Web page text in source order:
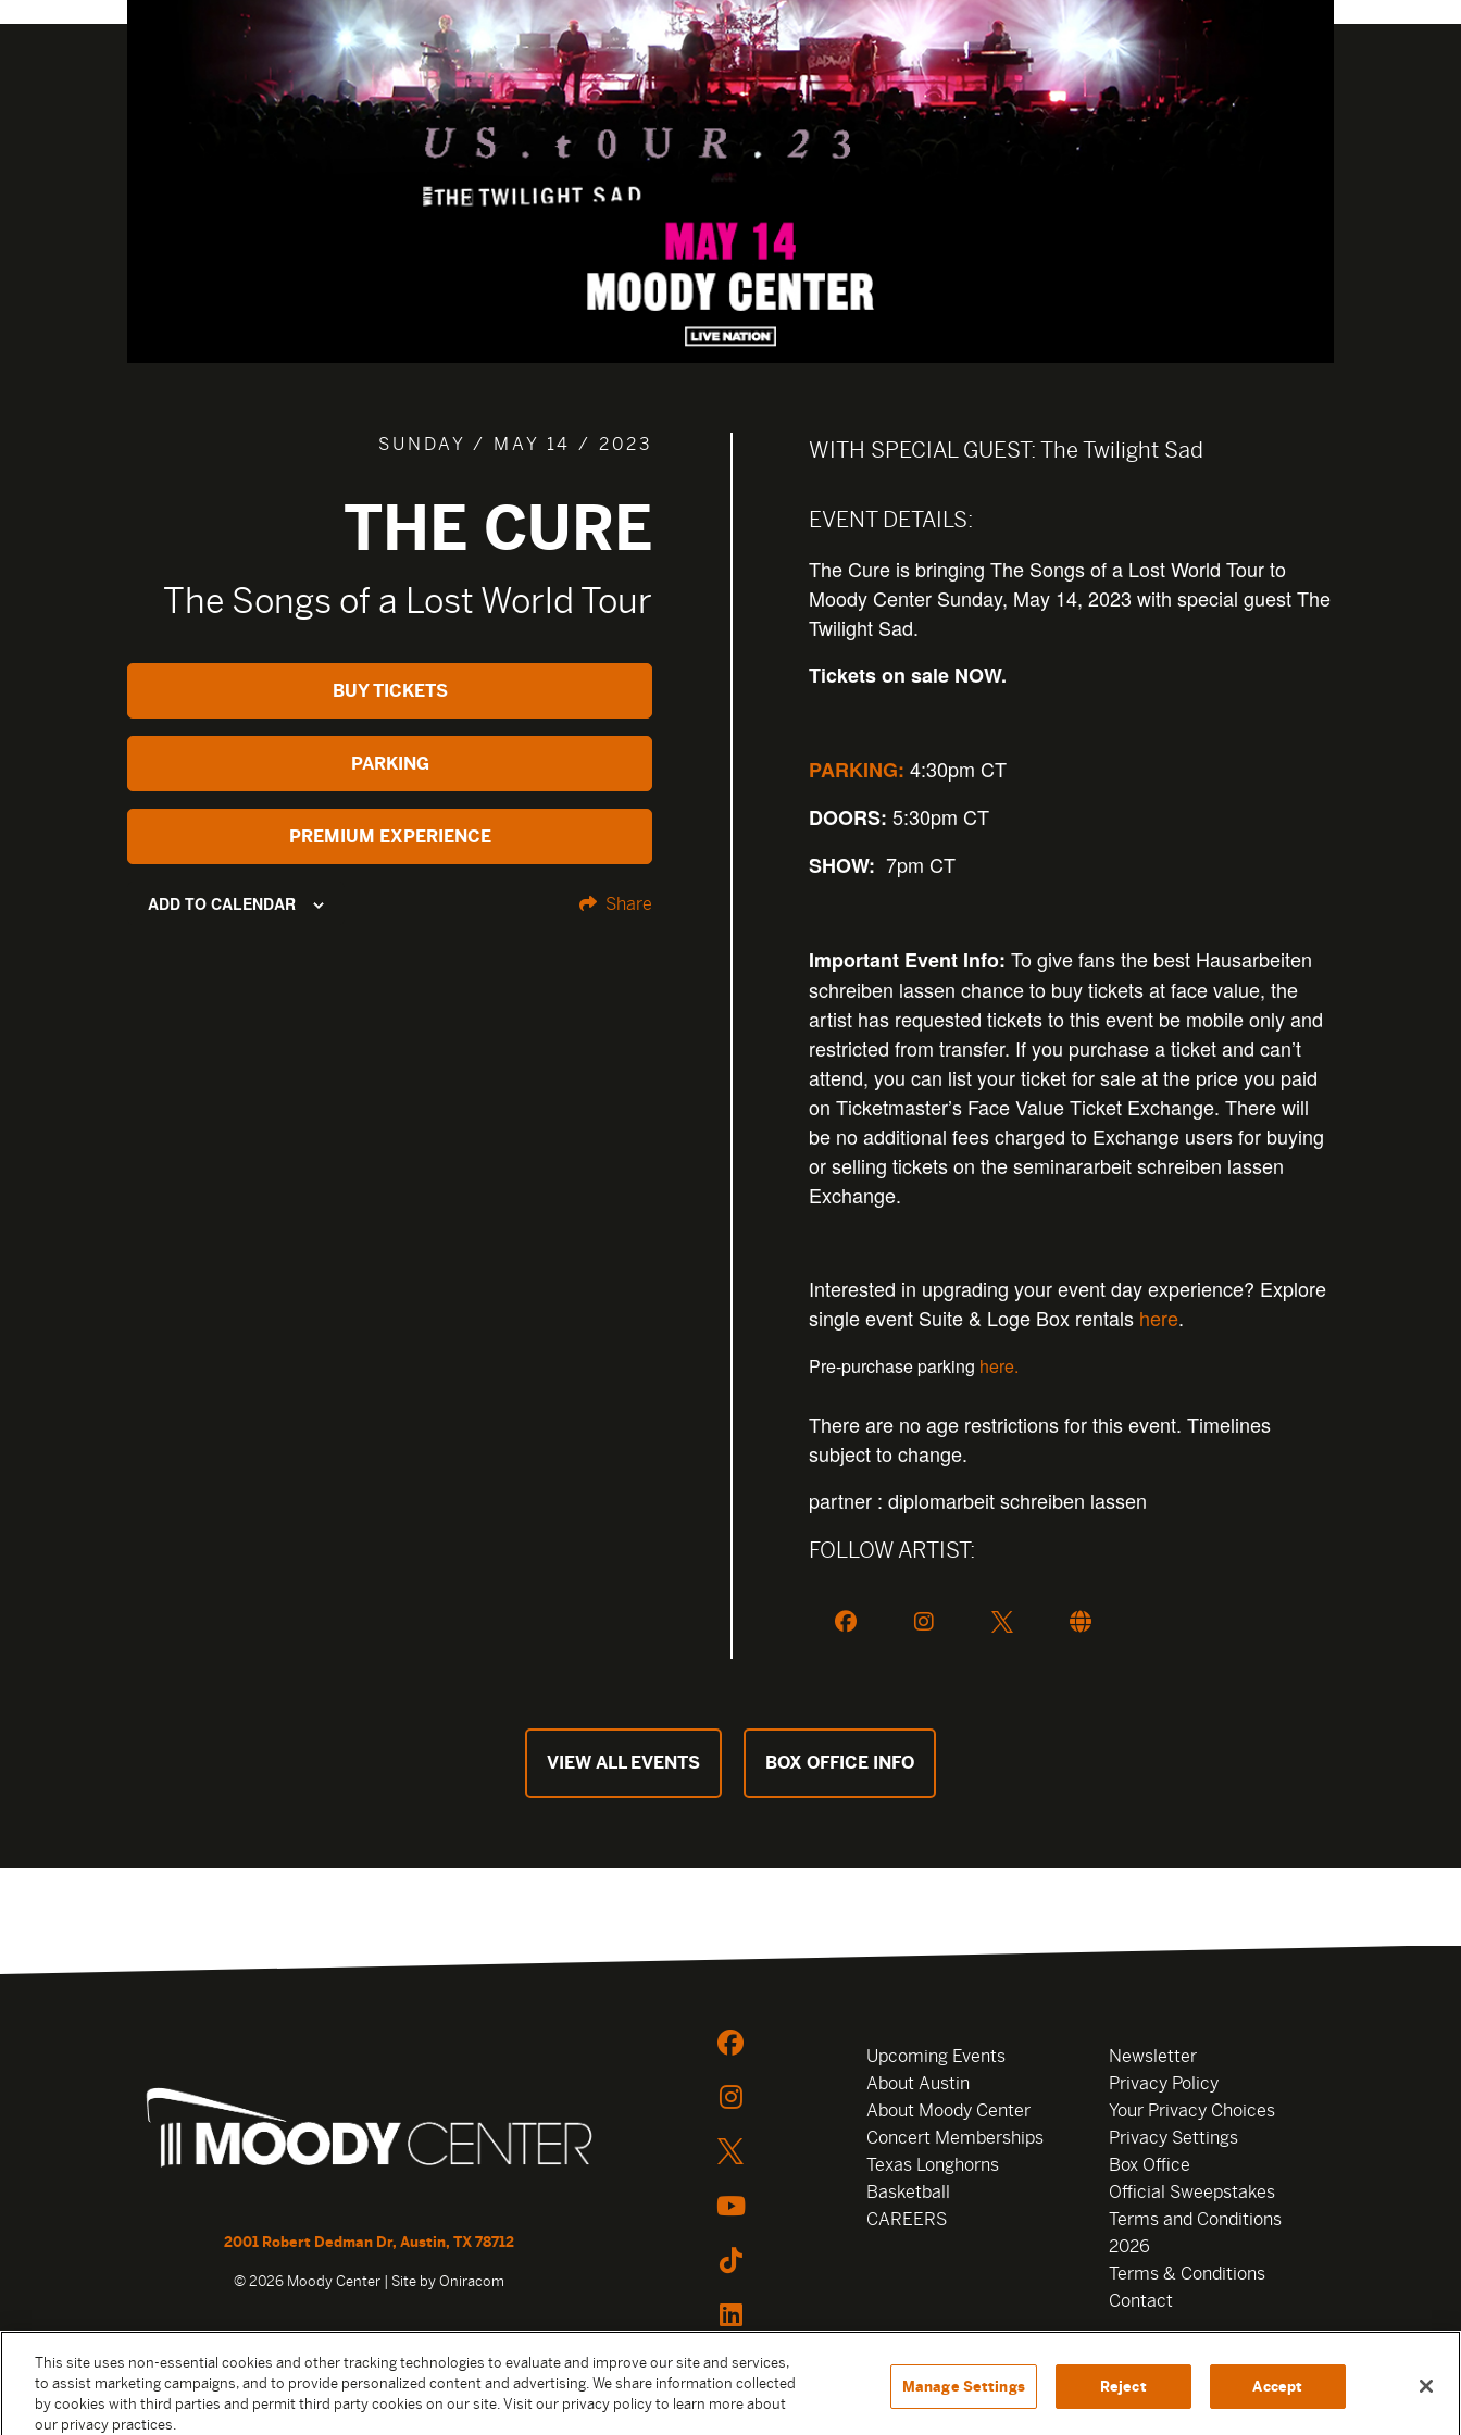
SUNDAY / MAY 14 / 2023
THE CURE
The Songs of a Lost World Tour
BUY TICKETS
PARKING
PREMIUM EXPERIENCE
ADD TO CALENDAR Share
WITH SPECIAL GUEST: The Twilight Sad
EVENT DETAILS:
The Cure is bringing The Songs of a Lost World Tour to
Moody Center Sunday, May 14, 2023 with special guest The
Twilight Sad.
Tickets on sale NOW.
PARKING: 4:30pm CT
DOORS: 5:30pm CT
SHOW: 7pm CT
Important Event Info: To give fans the best Hausarbeiten
schreiben lassen chance to buy tickets at face value, the
artist has requested tickets to this event be mobile only and
restricted from transfer. If you purchase a ticket and can’t
attend, you can list your ticket for sale at the price you paid
on Ticketmaster’s Face Value Ticket Exchange. There will
be no additional fees charged to Exchange users for buying
or selling tickets on theseminararbeit schreiben lassen
Exchange.
Interested in upgrading your event day experience? Explore
single event Suite & Loge Box rentals here.
Pre-purchase parking here.
There are no age restrictions for this event. Timelines
subject to change.
partner : diplomarbeit schreiben lassen
FOLLOW ARTIST:
VIEW ALL EVENTS BOX OFFICE INFO
2001 Robert Dedman Dr, Austin, TX 78712
© 2026 Moody Center | Site by Oniracom
Upcoming Events
About Austin
About Moody Center
Concert Memberships
Texas Longhorns
Basketball
CAREERS
Newsletter
Privacy Policy
Your Privacy Choices
Privacy Settings
Box Office
Official Sweepstakes
Terms and Conditions
2026
Terms & Conditions
Contact
This site uses non-essential cookies and other tracking technologies to evaluate and improve our site and services,
to assist marketing campaigns, and to provide personalized content and advertising. We share information collected
by cookies with third parties and permit third party cookies on our site. Visit our privacy policy to learn more about
our privacy practices.
Manage Settings Reject Accept